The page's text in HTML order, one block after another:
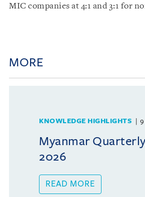
MIC companies at 4:1 and 3:1 for
MORE
KNOWLEDGE HIGHLIGHTS 9
Myanmar
2026
READ MORE